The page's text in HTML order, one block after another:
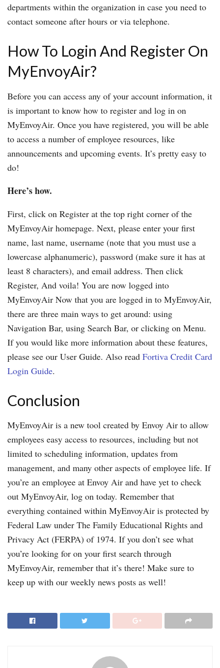
departments within the organization in case you need to
contact someone after hours or via telephone.
How To Login And Register On
MyEnvoyAir?
Before you can access any of your account information, it
is important to know how to register and log in on
MyEnvoyAir. Once you have registered, you will be able
to access a number of employee resources, like
announcements and upcoming events. It’s pretty easy to
do!
Here’s how.
First, click on Register at the top right corner of the
MyEnvoyAir homepage. Next, please enter your first
name, last name, username (note that you must use a
lowercase alphanumeric), password (make sure it has at
least 8 characters), and email address. Then click
Register, And voila! You are now logged into
MyEnvoyAir Now that you are logged in to MyEnvoyAir,
there are three main ways to get around: using
Navigation Bar, using Search Bar, or clicking on Menu.
If you would like more information about these features,
please see our User Guide. Also read Fortiva Credit Card
Login Guide.
Conclusion
MyEnvoyAir is a new tool created by Envoy Air to allow
employees easy access to resources, including but not
limited to scheduling information, updates from
management, and many other aspects of employee life. If
you’re an employee at Envoy Air and have yet to check
out MyEnvoyAir, log on today. Remember that
everything contained within MyEnvoyAir is protected by
Federal Law under The Family Educational Rights and
Privacy Act (FERPA) of 1974. If you don’t see what
you’re looking for on your first search through
MyEnvoyAir, remember that it’s there! Make sure to
keep up with our weekly news posts as well!